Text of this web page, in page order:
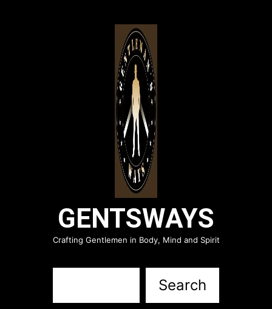
GENTSWAYS
Crafting Gentlemen in Body, Mind and Spirit
Search